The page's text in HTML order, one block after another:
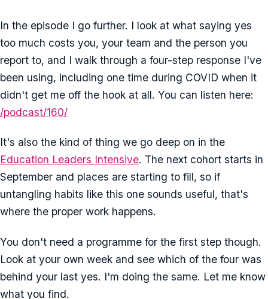
In the episode I go further. I look at what saying yes
too much costs you, your team and the person you
report to, and I walk through a four-step response I've
been using, including one time during COVID when it
didn't get me off the hook at all. You can listen here:
/podcast/160/
It's also the kind of thing we go deep on in the
Education Leaders Intensive. The next cohort starts in
September and places are starting to fill, so if
untangling habits like this one sounds useful, that's
where the proper work happens.
You don't need a programme for the first step though.
Look at your own week and see which of the four was
behind your last yes. I'm doing the same. Let me know
what you find.